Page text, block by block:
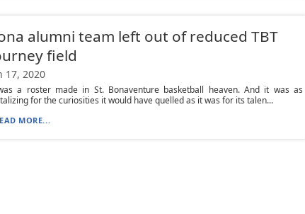
alumni team left out of reduced TBT
field
17, 2020
a roster made in St. Bonaventure basketball heaven. And it was as
for the curiosities it would have quelled as it was for its talen...
MORE...